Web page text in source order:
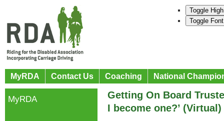
Toggle
Toggle
MyRDA Contact Us Coaching National
Getting On Board
I become one?’ (Virtual)
MyRDA